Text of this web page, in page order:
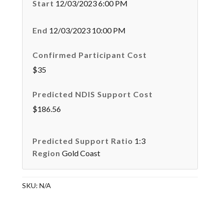
Start 12/03/2023 6:00 PM
End 12/03/2023 10:00 PM
Confirmed Participant Cost
$35
Predicted NDIS Support Cost
$186.56
Predicted Support Ratio 1:3
Region Gold Coast
SKU: N/A